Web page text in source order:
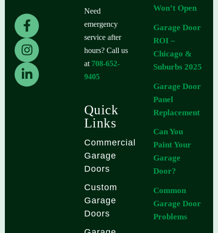
F
a
c
e
b
o
I
n
s
t
a
g
L
i
n
k
e
d
Need
emergency
service after
hours? Call us
at 708-652-
9405
Quick
Links
Commercial
Garage
Doors
Custom
Garage
Doors
Won’t Open
Garage Door
ROI –
Chicago &
Suburbs 2025
Garage Door
Panel
Replacement
Can You
Paint Your
Garage
Door?
Common
Garage Door
Problems